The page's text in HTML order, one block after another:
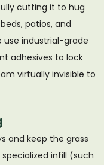
cutting it to hug
patios, and
use industrial-grade
adhesives to lock
virtually invisible to
and keep the grass
infill (such